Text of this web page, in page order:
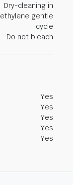
Dry-cleaning in
gentle
cycle
Do not bleach
Yes
Yes
Yes
Yes
Yes